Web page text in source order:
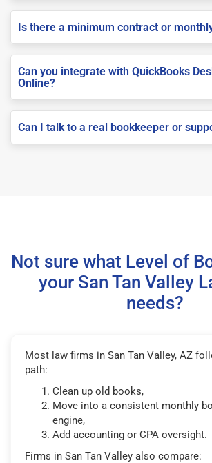
Is there a minimum contract or
Can you integrate with QuickBooks
Online?
Can I talk to a real bookkeeper or
Not sure what Level of
your San Tan Valley
needs?
Most law firms in San Tan Valley, AZ
path:
Clean up old books,
Move into a consistent monthly
engine,
Add accounting or CPA oversight.
Firms in San Tan Valley also compare: